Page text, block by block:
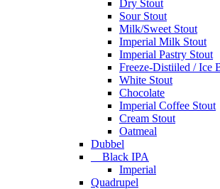
Dry Stout
Sour Stout
Milk/Sweet Stout
Imperial Milk Stout
Imperial Pastry Stout
Freeze-Distiiled / Ice
White Stout
Chocolate
Imperial Coffee Stout
Cream Stout
Oatmeal
Dubbel
Black IPA
Imperial
Quadrupel